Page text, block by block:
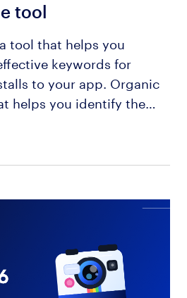
tool
tool that helps you
keywords for
to your app. Organic
helps you identify the…